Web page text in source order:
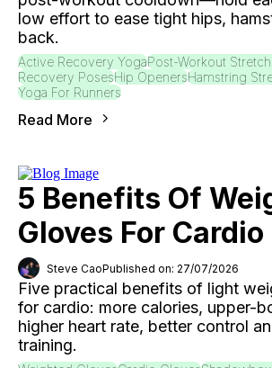
low effort to ease tight hips,
back.
Active Recovery YogaPost-Workout
Recovery PosesHip OpenersHamstring
Yoga For Runners
Read More
5 Benefits Of
Gloves For Cardio
Steve CaoPublished on: 27/07/2026
Five practical benefits of light
for cardio: more calories, upper-
higher heart rate, better control
training.